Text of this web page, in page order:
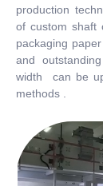
production
of custom shaft
packaging
and
width can be
methods .
Cases
News